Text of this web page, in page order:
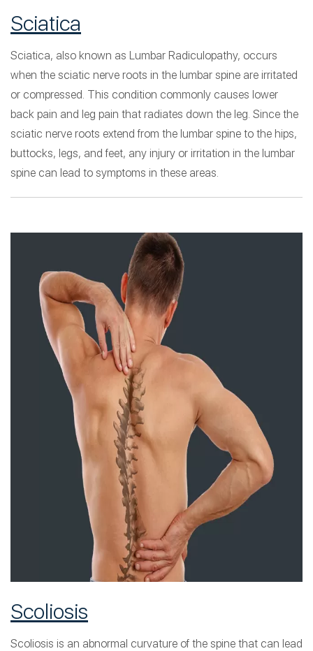
Sciatica
Sciatica, also known as Lumbar Radiculopathy, occurs
when the sciatic nerve roots in the lumbar spine are irritated
or compressed. This condition commonly causes lower
back pain and leg pain that radiates down the leg. Since the
sciatic nerve roots extend from the lumbar spine to the hips,
buttocks, legs, and feet, any injury or irritation in the lumbar
spine can lead to symptoms in these areas.
Scoliosis
Scoliosis is an abnormal curvature of the spine that can lead